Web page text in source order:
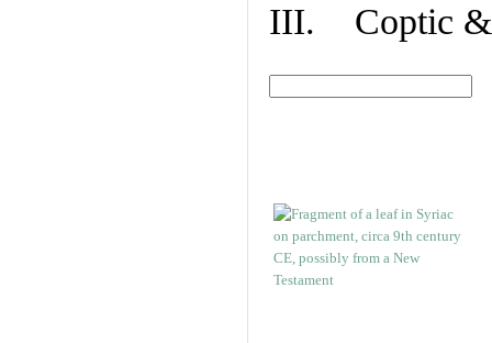
III. Coptic &